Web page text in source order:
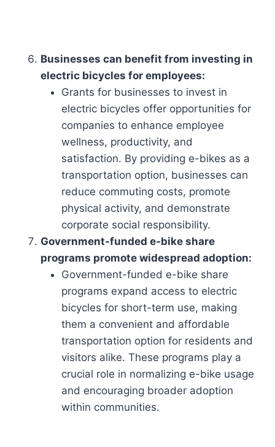
Businesses can benefit from investing in
electric bicycles for employees:
Grants for businesses to invest in
electric bicycles offer opportunities for
companies to enhance employee
wellness, productivity, and
satisfaction. By providing e-bikes as a
transportation option, businesses can
reduce commuting costs, promote
physical activity, and demonstrate
corporate social responsibility.
Government-funded e-bike share
programs promote widespread adoption:
Government-funded e-bike share
programs expand access to electric
bicycles for short-term use, making
them a convenient and affordable
transportation option for residents and
visitors alike. These programs play a
crucial role in normalizing e-bike usage
and encouraging broader adoption
within communities.